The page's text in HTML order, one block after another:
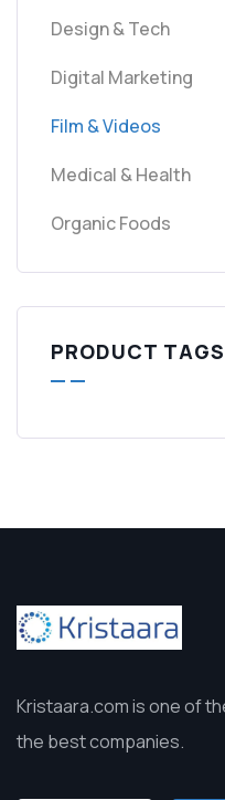
Design & Tech
Digital Marketing
Film & Videos
Medical & Health
Organic Foods
PRODUCT TAGS
Kristaara.com is one of
the best companies.